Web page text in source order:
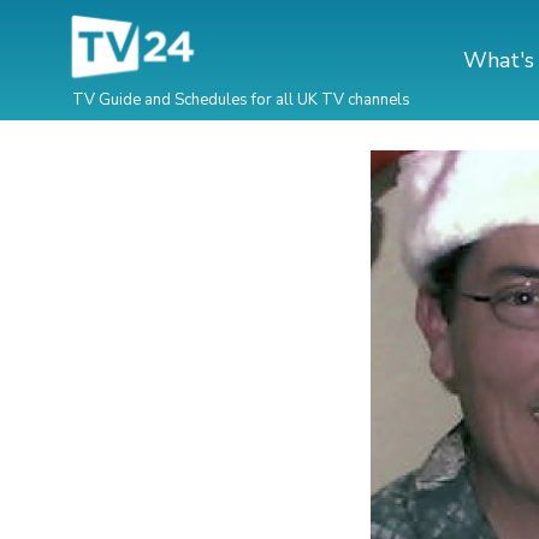
TV Guide and Schedules for all UK TV channels
What's